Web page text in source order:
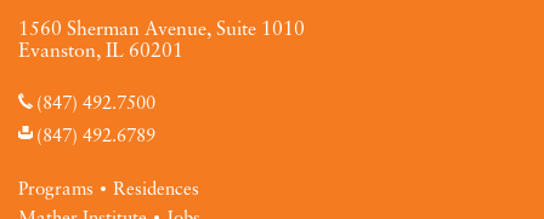
1560 Sherman Avenue, Suite 1010
Evanston, IL 60201
(847) 492.7500
(847) 492.6789
Programs
Residences